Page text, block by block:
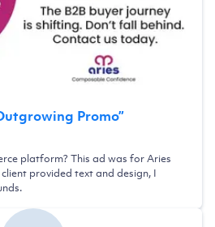
Promo”
platform? This ad was for Aries
provided text and design, I